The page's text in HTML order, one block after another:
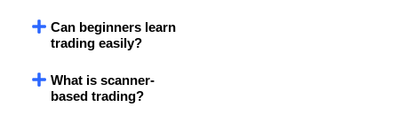
Can beginners learn
trading easily?
What is scanner-
based trading?